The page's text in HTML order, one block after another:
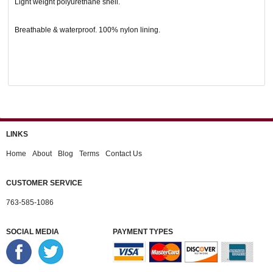
Light weight polyurethane shell.
Breathable & waterproof. 100% nylon lining.
LINKS
Home About Blog Terms Contact Us
CUSTOMER SERVICE
763-585-1086
SOCIAL MEDIA PAYMENT TYPES